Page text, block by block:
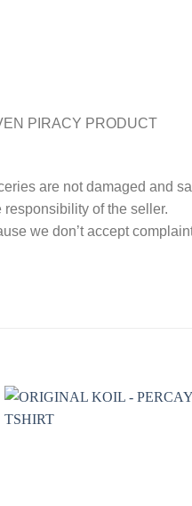
PIRACY PRODUCT
are not damaged and
of the seller.
we don’t accept